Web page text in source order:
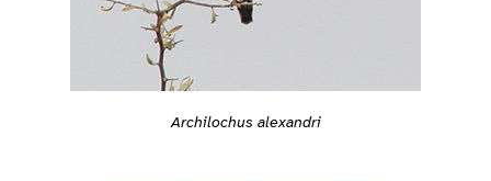
Archilochus alexandri